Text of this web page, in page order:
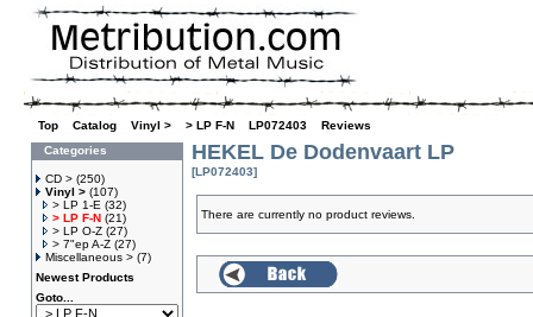
Top Catalog Vinyl > > LP F-N LP072403
Reviews
Categories
CD > (250)
Vinyl > (107)
> LP 1-E (32)
> LP F-N (21)
> LP O-Z (27)
> 7"ep A-Z (27)
Miscellaneous > (7)
Newest Products
Goto...
HEKEL De Dodenvaart LP
[LP072403]
There are currently no product reviews.